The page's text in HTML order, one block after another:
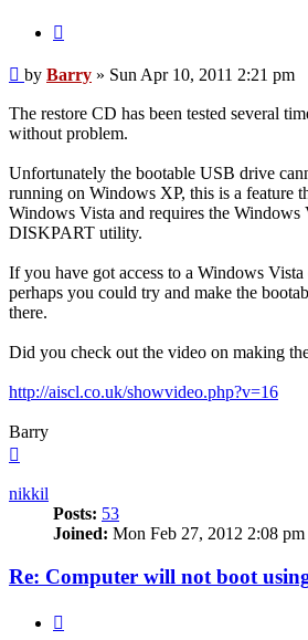
Post
by Barry » Sun Apr 10, 2011 2:21 pm
The restore CD has been tested several
without problem.
Unfortunately the bootable USB drive
running on Windows XP, this is a feature
Windows Vista and requires the Windows
DISKPART utility.
If you have got access to a Windows
perhaps you could try and make the
there.
Did you check out the video on making
http://aiscl.co.uk/showvideo.php?v=16
Barry
nikkil
Posts: 53
Joined: Mon Feb 27, 2012 2:08 pm
Re: Computer will not boot